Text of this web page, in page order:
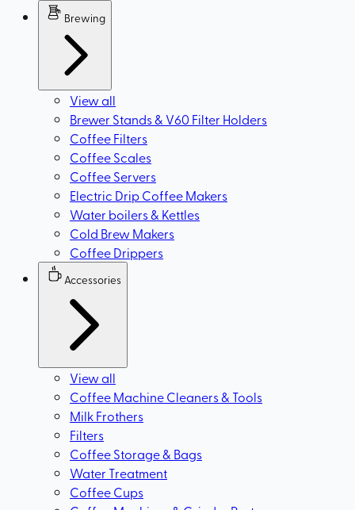
Brewing
View all
Brewer Stands & V60 Filter Holders
Coffee Filters
Coffee Scales
Coffee Servers
Electric Drip Coffee Makers
Water boilers & Kettles
Cold Brew Makers
Coffee Drippers
Accessories
View all
Coffee Machine Cleaners & Tools
Milk Frothers
Filters
Coffee Storage & Bags
Water Treatment
Coffee Cups